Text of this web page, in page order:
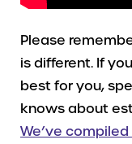
Please
is different. If
best for you,
knows about
We’ve